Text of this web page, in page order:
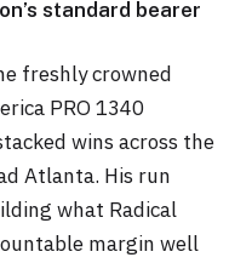
standard bearer
freshly crowned
PRO 1340
wins across the
Atlanta. His run
what Radical
margin well